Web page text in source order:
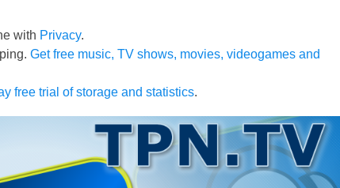
with Privacy.
Get free music, TV shows, movies, videogames and
free trial of storage and statistics.